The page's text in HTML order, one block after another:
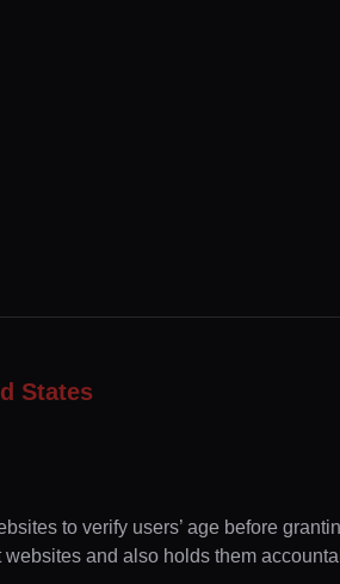
States
to verify users’ age before
and also holds them